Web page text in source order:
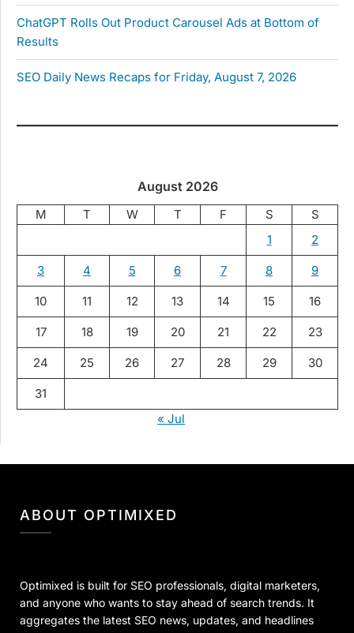
ChatGPT Rolls Out Product Carousel Ads at Bottom of
Results
SEO Daily News Recaps for Friday, August 7, 2026
August 2026
M T W T F S
S
1
2
3 4 5 6 7 8 9
10 11 12 13 14 15 16
17 18 19 20 21 22 23
24 25 26 27 28 29 30
31
« Jul
ABOUT OPTIMIXED
Optimixed is built for SEO professionals, digital marketers,
and anyone who wants to stay ahead of search trends. It
aggregates the latest SEO news, updates, and headlines